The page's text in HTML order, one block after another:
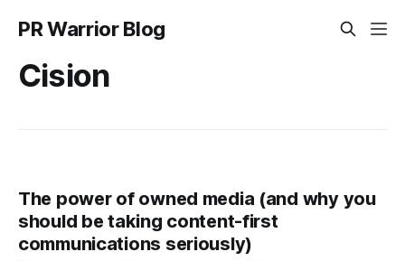
PR Warrior Blog
Cision
The power of owned media (and why you
should be taking content-first
communications seriously)